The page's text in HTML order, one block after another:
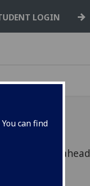
can find
LOGIN
as it looks ahead